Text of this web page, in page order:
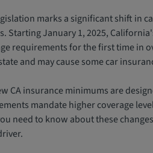
marks a significant shift in
Starting January 1, 2025,
requirements for the first time in
and may cause some car
CA insurance minimums are
mandate higher coverage
need to know about these